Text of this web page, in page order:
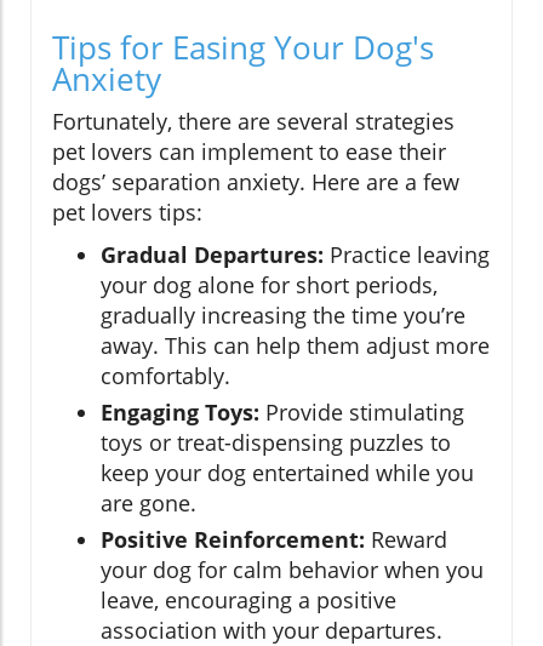
Tips for Easing Your Dog's
Anxiety
Fortunately, there are several strategies
pet lovers can implement to ease their
dogs’ separation anxiety. Here are a few
pet lovers tips:
Gradual Departures: Practice leaving
your dog alone for short periods,
gradually increasing the time you’re
away. This can help them adjust more
comfortably.
Engaging Toys: Provide stimulating
toys or treat-dispensing puzzles to
keep your dog entertained while you
are gone.
Positive Reinforcement: Reward
your dog for calm behavior when you
leave, encouraging a positive
association with your departures.